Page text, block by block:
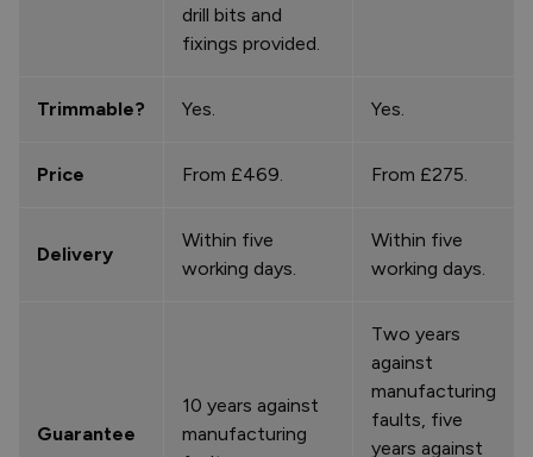
drill bits and
fixings provided.
Trimmable? Yes. Yes.
Price From £469. From £275.
Delivery
Within five
working days.
Within five
working days.
Guarantee
10 years against
manufacturing
Two years
against
manufacturing
faults, five
years against